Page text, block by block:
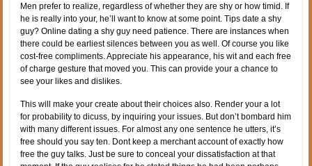
Men prefer to realize, regardless of whether they are shy or how timid. If
he is really into your, he’ll want to know at some point. Tips date a shy
guy? Online dating a shy guy need patience. There are instances when
there could be earliest silences between you as well. Of course you like
cost-free compliments. Appreciate his appearance, his wit and each free
of charge gesture that moved you. This can provide your a chance to
see your likes and dislikes.
This will make your create about their choices also. Render your a lot
for probability to dicuss, by inquiring your issues. But don’t bombard him
with many different issues. For almost any one sentence he utters, it’s
free should you say ten. Dont keep a merchant account of exactly how
free the guy talks. Just be sure to conceal your dissatisfaction at that